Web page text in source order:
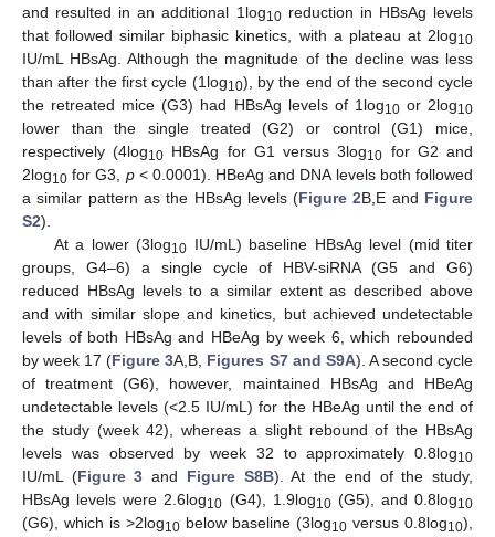
and resulted in an additional 1log10reduction in HBsAg levels
that followed similar biphasic kinetics, with a plateau at 2log10
IU/mL HBsAg. Although the magnitude of the decline was less
than after the first cycle (1log10), by the end of the second cycle
the retreated mice (G3) had HBsAg levels of 1log10or 2log10
lower than the single treated (G2) or control (G1) mice,
respectively (4log10 HBsAg for G1 versus 3log10 for G2 and
2log10 for G3, p< 0.0001). HBeAg and DNA levels both followed
a similar pattern as the HBsAg levels (Figure 2B,E and Figure
S2).
At a lower (3log10 IU/mL) baseline HBsAg level (mid titer
groups, G4–6) a single cycle of HBV-siRNA (G5 and G6)
reduced HBsAg levels to a similar extent as described above
and with similar slope and kinetics, but achieved undetectable
levels of both HBsAg and HBeAg by week 6, which rebounded
by week 17 (Figure 3A,B, Figures S7 and S9A). A second cycle
of treatment (G6), however, maintained HBsAg and HBeAg
undetectable levels (<2.5 IU/mL) for the HBeAg until the end of
the study (week 42), whereas a slight rebound of the HBsAg
levels was observed by week 32 to approximately 0.8log10
IU/mL (Figure 3 and Figure S8B). At the end of the study,
HBsAg levels were 2.6log10 (G4), 1.9log10(G5), and 0.8log10
(G6), which is >2log10 below baseline (3log10 versus 0.8log10),